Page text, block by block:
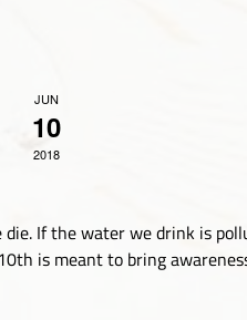
JUN
10
2018
If the water we drink is
is meant to bring